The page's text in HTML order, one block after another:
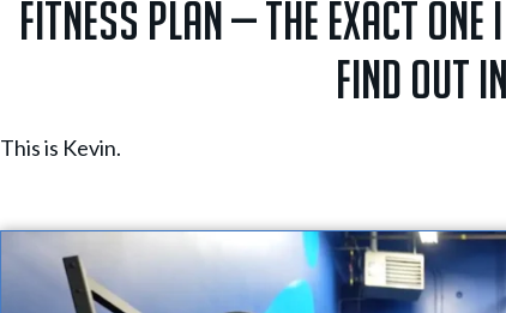
fitness plan — the exact
Find out
This is Kevin.